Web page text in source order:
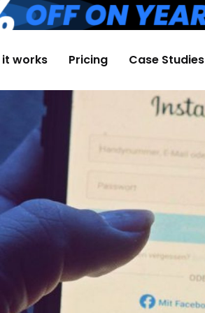
it works Pricing Case Studies